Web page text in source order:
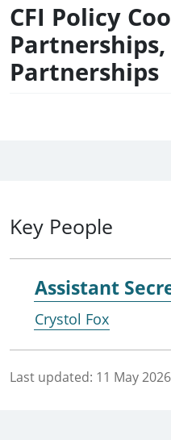
CFI Policy
Partnerships,
Partnerships
Key People
Assistant
Crystol Fox
Last updated: 11 May 2026